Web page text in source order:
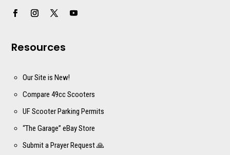
Resources
Our Site is New!
Compare 49cc Scooters
UF Scooter Parking Permits
“The Garage” eBay Store
Submit a Prayer Request 🙏